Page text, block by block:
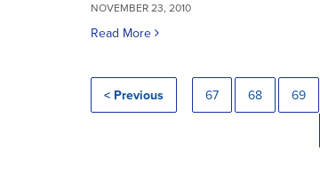
NOVEMBER 23, 2010
Read More
< Previous 67 68 69